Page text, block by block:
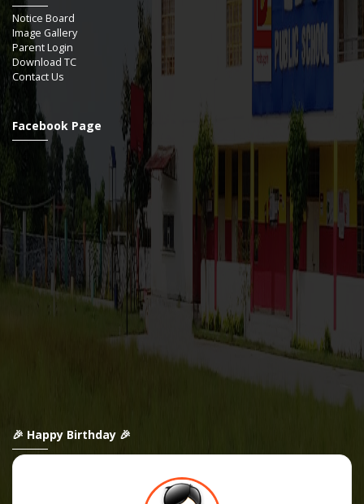
Notice Board
Image Gallery
Parent Login
Download TC
Contact Us
Facebook Page
🎉 Happy Birthday 🎉